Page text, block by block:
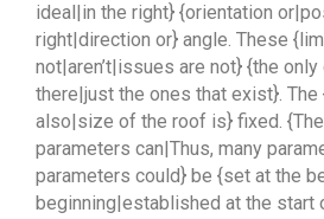
ideal|in the right} {orientation
right|direction or} angle. These
not|aren’t|issues are not} {the
there|just the ones that exist}. The
also|size of the roof is} fixed.
parameters can|Thus, many
parameters could} be {set at the
beginning|established at the start